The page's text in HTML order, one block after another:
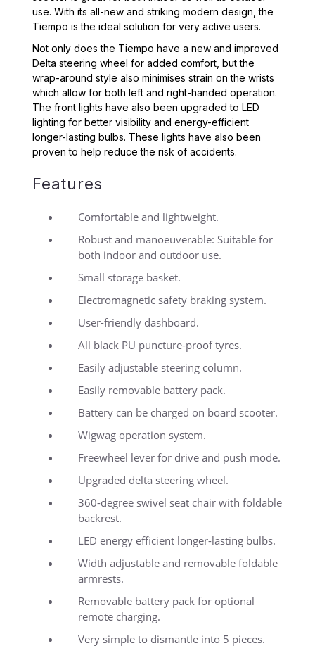
use. With its all-new and striking modern design, the
Tiempo is the ideal solution for very active users.
Not only does the Tiempo have a new and improved
Delta steering wheel for added comfort, but the
wrap-around style also minimises strain on the wrists
which allow for both left and right-handed operation.
The front lights have also been upgraded to LED
lighting for better visibility and energy-efficient
longer-lasting bulbs. These lights have also been
proven to help reduce the risk of accidents.
Features
Comfortable and lightweight.
Robust and manoeuverable: Suitable for
both indoor and outdoor use.
Small storage basket.
Electromagnetic safety braking system.
User-friendly dashboard.
All black PU puncture-proof tyres.
Easily adjustable steering column.
Easily removable battery pack.
Battery can be charged on board scooter.
Wigwag operation system.
Freewheel lever for drive and push mode.
Upgraded delta steering wheel.
360-degree swivel seat chair with foldable
backrest.
LED energy efficient longer-lasting bulbs.
Width adjustable and removable foldable
armrests.
Removable battery pack for optional
remote charging.
Very simple to dismantle into 5 pieces.